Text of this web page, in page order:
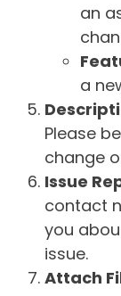
an
a
Please
change
Issue
contact
you
issue.
Attach